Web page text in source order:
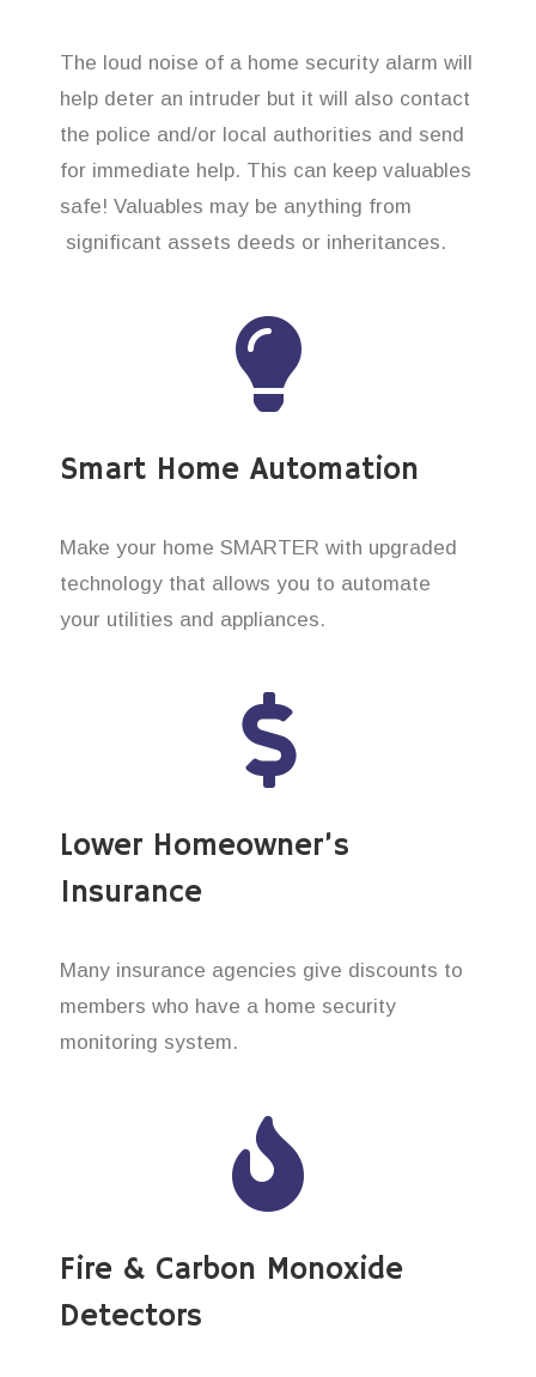
The loud noise of a home security alarm will
help deter an intruder but it will also contact
the police and/or local authorities and send
for immediate help. This can keep valuables
safe! Valuables may be anything from
significant assets deeds or inheritances.
Smart Home Automation
Make your home SMARTER with upgraded
technology that allows you to automate
your utilities and appliances.
Lower Homeowner’s
Insurance
Many insurance agencies give discounts to
members who have a home security
monitoring system.
Fire & Carbon Monoxide
Detectors